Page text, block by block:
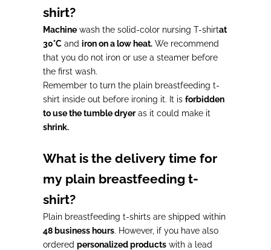
shirt?
Machine wash the solid-color nursing T-shirtat
30°C and iron on a low heat. We recommend
that you do not iron or use a steamer before
the first wash.
Remember to turn the plain breastfeeding t-
shirt inside out before ironing it. It is forbidden
to use the tumble dryeras it could make it
shrink.
What is the delivery time for
my plain breastfeeding t-
shirt?
Plain breastfeeding t-shirts are shipped within
48 business hours. However, if you have also
ordered personalized products with a lead